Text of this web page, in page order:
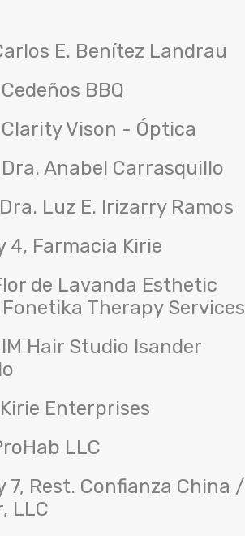
E. Benítez Landrau
BBQ
Vison - Óptica
Anabel Carrasquillo
Luz E. Irizarry Ramos
4, Farmacia Kirie
de Lavanda Esthetic
Therapy Services
Hair Studio Isander
Enterprises
LLC
7, Rest. Confianza China /
LLC